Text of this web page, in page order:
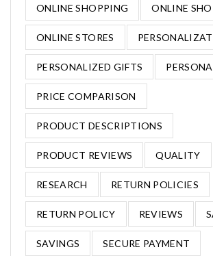
ONLINE SHOPPING ONLINE
ONLINE STORES
PERSONALIZED GIFTS
PRICE COMPARISON
PRODUCT DESCRIPTIONS
PRODUCT REVIEWS QUALITY
RESEARCH RETURN POLICIES
RETURN POLICY REVIEWS
SAVINGS SECURE PAYMENT